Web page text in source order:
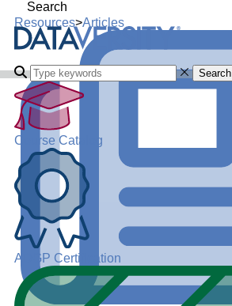
Search
Search
Course Catalog
ADGP Certification
Resources>Articles